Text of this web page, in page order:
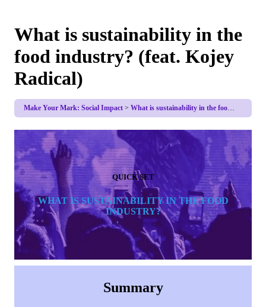
What is sustainability in the
food industry? (feat. Kojey
Radical)
Make Your Mark: Social Impact What is sustainability in the food industry? (feat. Kojey Radical)
QUICK SET
WHAT IS SUSTAINABILITY IN THE FOOD
INDUSTRY?
Summary